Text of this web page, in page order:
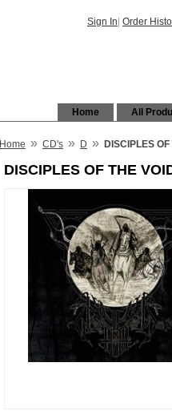
Sign In Order
All
Home
Home » CD's » D » DISCIPLES
DISCIPLES OF THE